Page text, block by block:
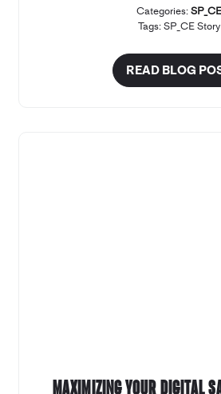
Categories:SP_CE
Tags:SP_CE Story
READ BLOG
Maximizing your Digital